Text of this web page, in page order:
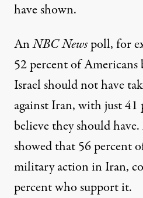
have shown.
AnNBC Newspoll, for
52 percent of Americans
Israel should not have
against Iran, with just 41
believe they should have.
showed that 56 percent
military action in Iran,
percent who support it.